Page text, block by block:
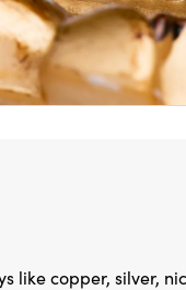
like copper, silver,